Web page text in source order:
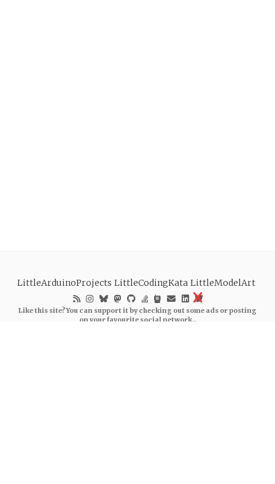
LittleArduinoProjects LittleCodingKata LittleModelArt
Like this site? You can support it by checking out some ads or posting
on your favourite social network..